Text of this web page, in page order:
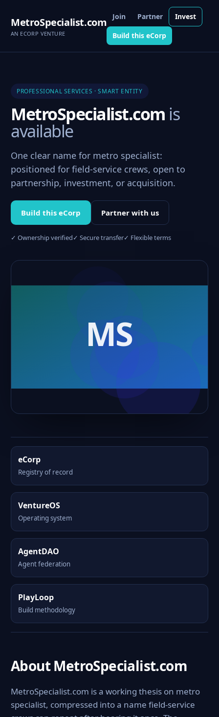
MetroSpecialist.com
AN ECORP VENTURE
Join Partner Invest
Build this eCorp
PROFESSIONAL SERVICES · SMART ENTITY
MetroSpecialist.com is
available
One clear name for metro specialist:
positioned for field-service crews, open to
partnership, investment, or acquisition.
Build this eCorp Partner with us
✓ Ownership verified✓ Secure transfer✓ Flexible terms
eCorp
Registry of record
VentureOS
Operating system
AgentDAO
Agent federation
PlayLoop
Build methodology
About MetroSpecialist.com
MetroSpecialist.com is a working thesis on metro
specialist, compressed into a name field-service